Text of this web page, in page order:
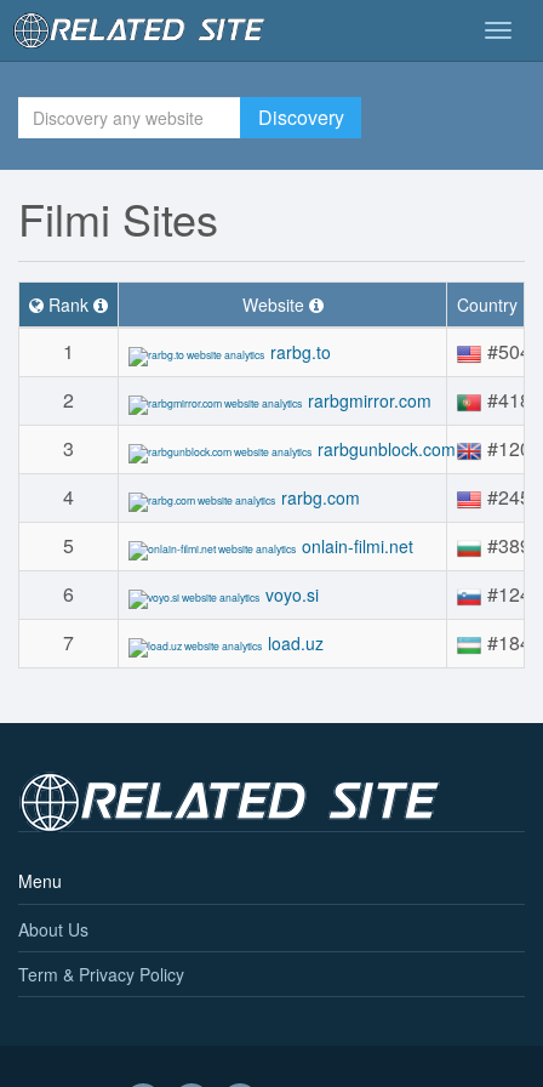
Discovery
Filmi Sites
Rank Website Country
1 rarbg.to
#504
2
rarbgmirror.com
#418
3
rarbgunblock.com
#1209
4
rarbg.com
5
onlain-filmi.net
#389
6
voyo.si
#124
7
load.uz #184
Menu
About Us
Term & Privacy Policy